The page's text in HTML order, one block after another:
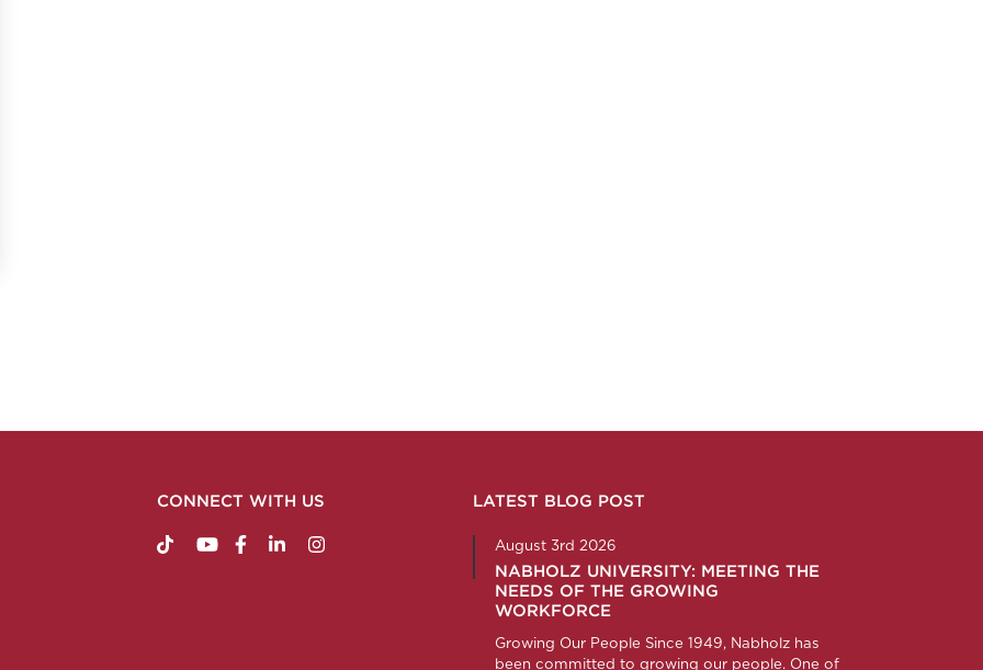
CONNECT WITH US
https://www.tiktok.com/@nabholzconstruction
http://www.youtube.com/nabholzconstruction
http://www.facebook.com/nabholzcorp
http://www.linkedin.com/company/nabholz-corporation
http://www.instagram.com/nabholzcorp
LATEST BLOG POST
August 3rd 2026
NABHOLZ UNIVERSITY: MEETING THE
NEEDS OF THE GROWING
WORKFORCE
Growing Our People Since 1949, Nabholz has
been committed to growing our people. One of